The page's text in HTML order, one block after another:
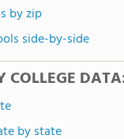
by zip
side-by-side
COLLEGE
by state